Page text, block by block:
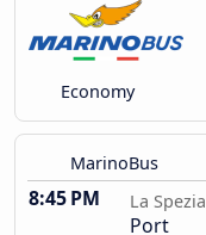
Economy
MarinoBus
8:45 PM La Spezia
Port